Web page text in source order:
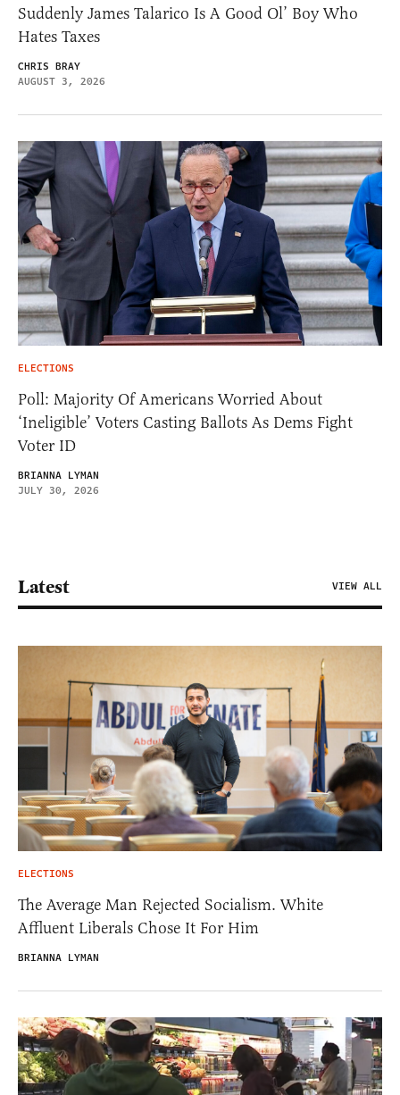
Suddenly James Talarico Is A Good Ol’ Boy Who
Hates Taxes
CHRIS BRAY
AUGUST 3, 2026
ELECTIONS
Poll: Majority Of Americans Worried About
‘Ineligible’ Voters Casting Ballots As Dems Fight
Voter ID
BRIANNA LYMAN
JULY 30, 2026
Latest VIEW ALL
ELECTIONS
The Average Man Rejected Socialism. White
Affluent Liberals Chose It For Him
BRIANNA LYMAN